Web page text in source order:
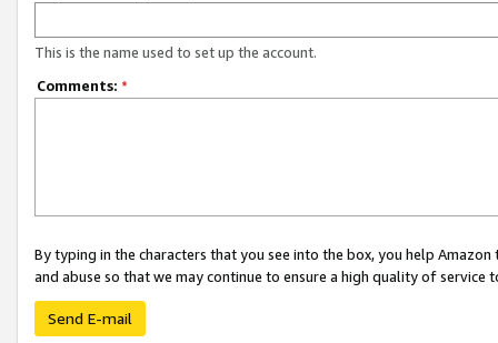
This is the name used to set up the account.
Comments: *
By typing in the characters that you see into the box, you help
and abuse so that we may continue to ensure a high quality of service
Send E-mail